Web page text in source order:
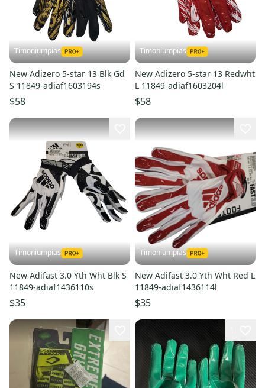
Timoniumpias
New Adizero 5-star 13 Blk Gd
S 11849-adiaf1603194s
$58
Timoniumpias
New Adizero 5-star 13 Redwht
L 11849-adiaf1603204l
$58
Timoniumpias
New Adifast 3.0 Yth Wht Blk S
11849-adiaf1436110s
$35
Timoniumpias
New Adifast 3.0 Yth Wht Red L
11849-adiaf1436114l
$35